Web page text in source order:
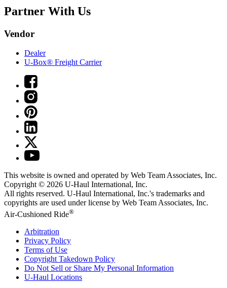
Partner With Us
Vendor
Dealer
U-Box® Freight Carrier
This website is owned and operated by Web Team Associates, Inc.
Copyright © 2026 U-Haul International, Inc.
All rights reserved. U-Haul International, Inc.'s trademarks and
copyrights are used under license by Web Team Associates, Inc.
Air-Cushioned Ride®
Arbitration
Privacy Policy
Terms of Use
Copyright Takedown Policy
Do Not Sell or Share My Personal Information
U-Haul Locations